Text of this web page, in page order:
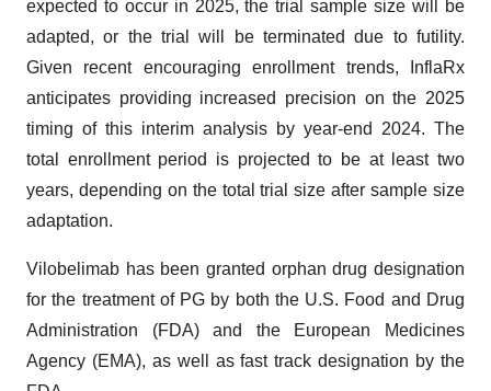
expected to occur in 2025, the trial sample size will be
adapted, or the trial will be terminated due to futility.
Given recent encouraging enrollment trends, InflaRx
anticipates providing increased precision on the 2025
timing of this interim analysis by year-end 2024. The
total enrollment period is projected to be at least two
years, depending on the total trial size after sample size
adaptation.
Vilobelimab has been granted orphan drug designation
for the treatment of PG by both the U.S. Food and Drug
Administration (FDA) and the European Medicines
Agency (EMA), as well as fast track designation by the